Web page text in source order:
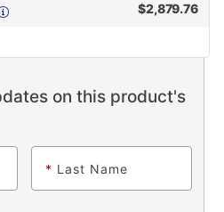
$2,879.76
on this product's
* Last Name